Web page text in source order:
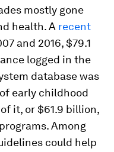
mostly gone
health. A recent
and 2016, $79.1
logged in the
database was
early childhood
it, or $61.9 billion,
Among
could help